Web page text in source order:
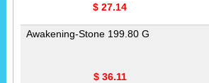
$ 27.14
Awakening-Stone 199.80 G
$ 36.11